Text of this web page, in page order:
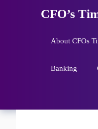
CFO’s
About CFOs
Banking